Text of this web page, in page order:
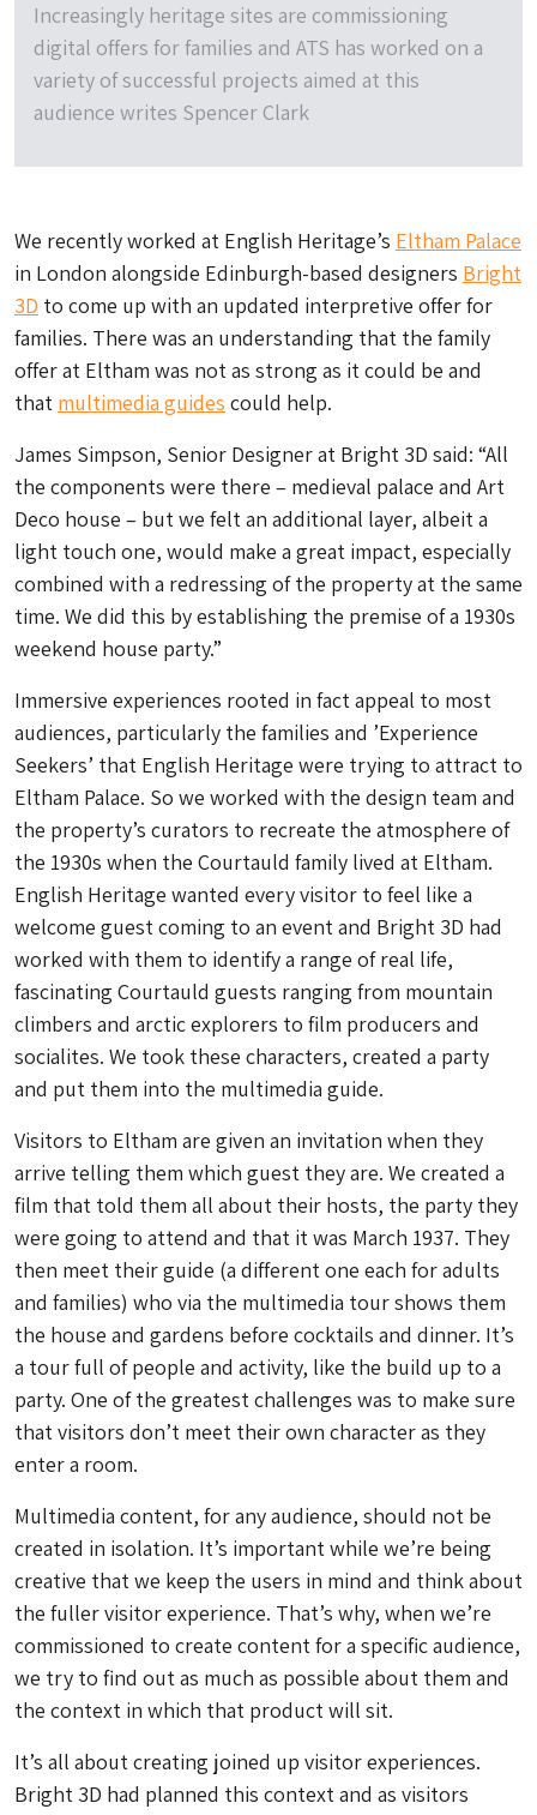
Increasingly heritage sites are commissioning
digital offers for families and ATS has worked on a
variety of successful projects aimed at this
audience writes Spencer Clark
We recently worked at English Heritage’s Eltham Palace
in London alongside Edinburgh-based designers Bright
3D to come up with an updated interpretive offer for
families. There was an understanding that the family
offer at Eltham was not as strong as it could be and
that multimedia guides could help.
James Simpson, Senior Designer at Bright 3D said: “All
the components were there – medieval palace and Art
Deco house – but we felt an additional layer, albeit a
light touch one, would make a great impact, especially
combined with a redressing of the property at the same
time. We did this by establishing the premise of a 1930s
weekend house party.”
Immersive experiences rooted in fact appeal to most
audiences, particularly the families and ’Experience
Seekers’ that English Heritage were trying to attract to
Eltham Palace. So we worked with the design team and
the property’s curators to recreate the atmosphere of
the 1930s when the Courtauld family lived at Eltham.
English Heritage wanted every visitor to feel like a
welcome guest coming to an event and Bright 3D had
worked with them to identify a range of real life,
fascinating Courtauld guests ranging from mountain
climbers and arctic explorers to film producers and
socialites. We took these characters, created a party
and put them into the multimedia guide.
Visitors to Eltham are given an invitation when they
arrive telling them which guest they are. We created a
film that told them all about their hosts, the party they
were going to attend and that it was March 1937. They
then meet their guide (a different one each for adults
and families) who via the multimedia tour shows them
the house and gardens before cocktails and dinner. It’s
a tour full of people and activity, like the build up to a
party. One of the greatest challenges was to make sure
that visitors don’t meet their own character as they
enter a room.
Multimedia content, for any audience, should not be
created in isolation. It’s important while we’re being
creative that we keep the users in mind and think about
the fuller visitor experience. That’s why, when we’re
commissioned to create content for a specific audience,
we try to find out as much as possible about them and
the context in which that product will sit.
It’s all about creating joined up visitor experiences.
Bright 3D had planned this context and as visitors